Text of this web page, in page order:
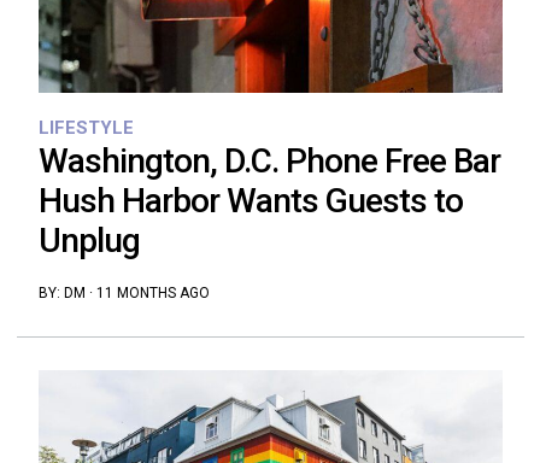
LIFESTYLE
Washington, D.C. Phone Free Bar
Hush Harbor Wants Guests to
Unplug
BY: DM · 11 MONTHS AGO